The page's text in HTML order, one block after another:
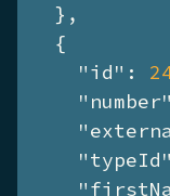
  },
  {
"id" :
"number"
"typeId"